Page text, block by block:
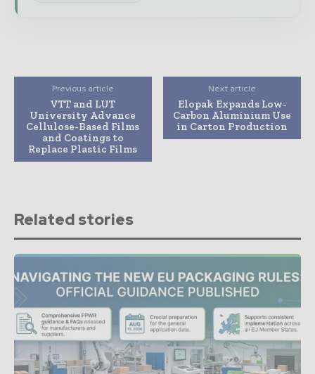
Previous article
VTT and LUT
University Advance
Cellulose-Based Films
and Coatings to
Replace Plastic Films
Next article
Elopak Expands Low-
Carbon Aluminium Use
in Carton Production
Related stories